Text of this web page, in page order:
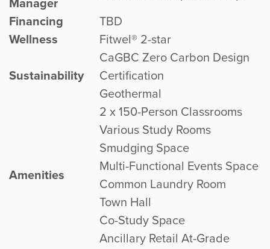
Financing
TBD
Wellness
Fitwel® 2-star
Sustainability
CaGBC Zero Carbon Design
Certification
Geothermal
Amenities
2 x 150-Person Classrooms
Various Study Rooms
Smudging Space
Multi-Functional Events Space
Common Laundry Room
Town Hall
Co-Study Space
Ancillary Retail At-Grade